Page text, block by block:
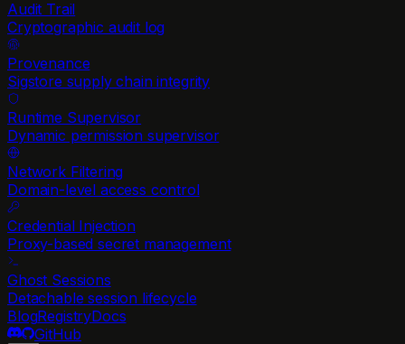
Audit Trail
Cryptographic audit log
Provenance
Sigstore supply chain integrity
Runtime Supervisor
Dynamic permission supervisor
Network Filtering
Domain-level access control
Credential Injection
Proxy-based secret management
Ghost Sessions
Detachable session lifecycle
BlogRegistryDocs
GitHub